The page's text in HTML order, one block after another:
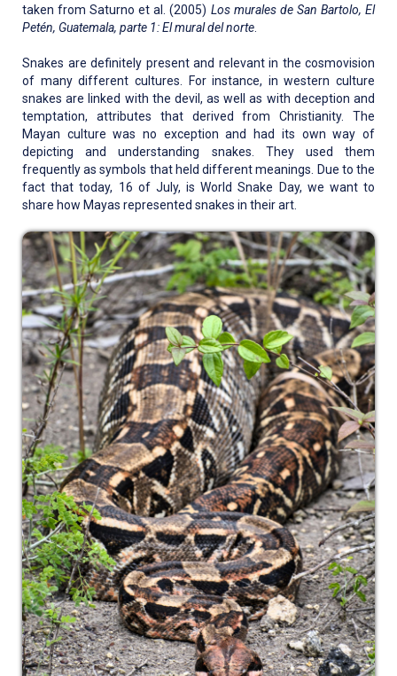
taken from Saturno et al. (2005) Los murales de San Bartolo, El
Petén, Guatemala, parte 1: El mural del norte
Snakes are definitely present and relevant in the cosmovision
of many different cultures. For instance, in western culture
snakes are linked with the devil, as well as with deception and
temptation, attributes that derived from Christianity. The
Mayan culture was no exception and had its own way of
depicting and understanding snakes. They used them
frequently as symbols that held different meanings. Due to the
fact that today, 16 of July, is World Snake Day, we want to
share how Mayas represented snakes in their art.